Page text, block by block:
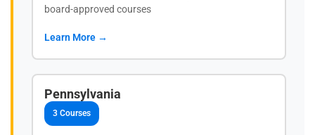
board-approved courses
Learn More →
Pennsylvania
3 Courses